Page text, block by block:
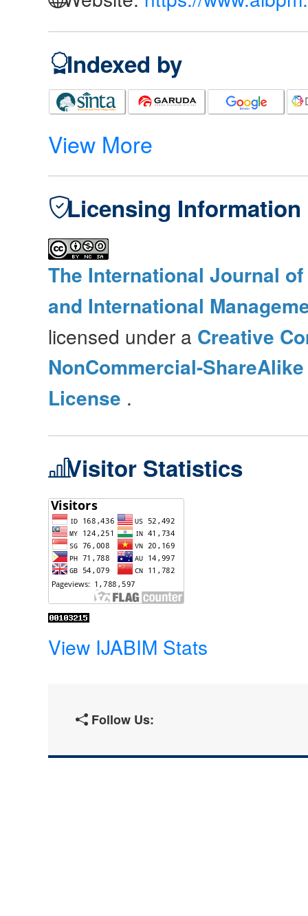
Indexed by
View More
Licensing Information
The International Journal
and International
licensed under a Creative
NonCommercial-
License .
Visitor Statistics
View IJABIM Stats
Follow Us: